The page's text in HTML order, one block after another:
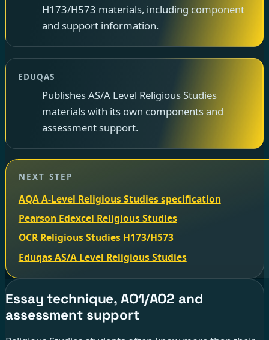
H173/H573 materials, including component
and support information.
EDUQAS
Publishes AS/A Level Religious Studies
materials with its own components and
assessment support.
NEXT STEP
AQA A-Level Religious Studies specification
Pearson Edexcel Religious Studies
OCR Religious Studies H173/H573
Eduqas AS/A Level Religious Studies
Essay technique, AO1/AO2 and
assessment support